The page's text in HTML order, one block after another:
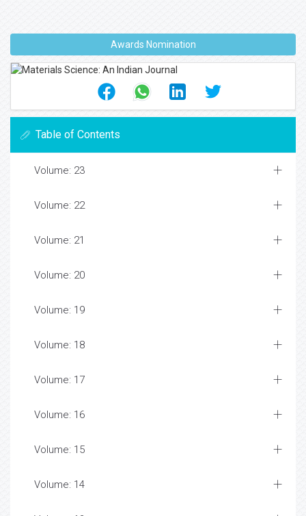
Awards Nomination
Table of Contents
Volume: 23
Volume: 22
Volume: 21
Volume: 20
Volume: 19
Volume: 18
Volume: 17
Volume: 16
Volume: 15
Volume: 14